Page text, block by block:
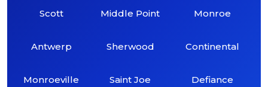
Scott
Antwerp
Monroeville
Middle Point
Sherwood
Saint Joe
Monroe
Continental
Defiance